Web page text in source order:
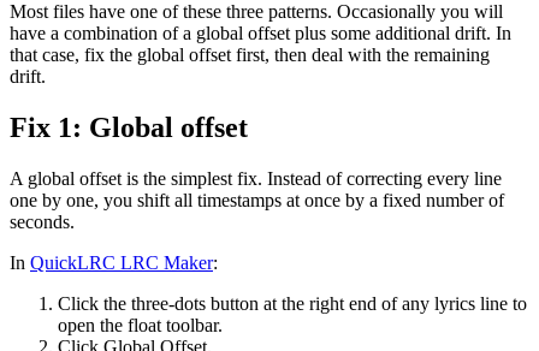
Most files have one of these three patterns. Occasionally you will
have a combination of a global offset plus some additional drift. In
that case, fix the global offset first, then deal with the remaining
drift.
Fix 1: Global offset
A global offset is the simplest fix. Instead of correcting every line
one by one, you shift all timestamps at once by a fixed number of
seconds.
In QuickLRC LRC Maker:
Click the three-dots button at the right end of any lyrics line to
open the float toolbar.